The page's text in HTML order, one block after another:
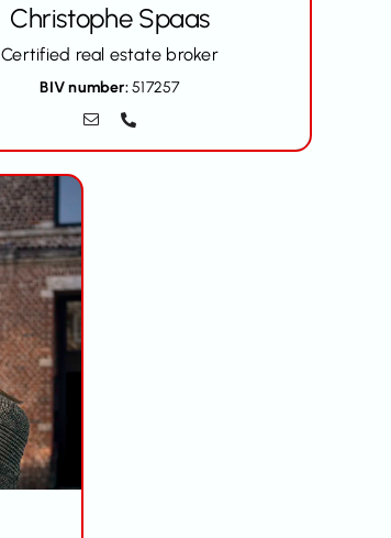
Christophe Spaas
Certified real estate broker
BIV number:517257